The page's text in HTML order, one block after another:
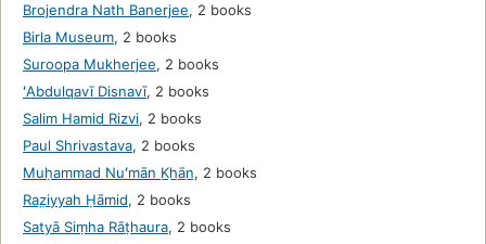
Brojendra Nath Banerjee, 2 books
Birla Museum, 2 books
Suroopa Mukherjee, 2 books
ʻAbdulqavī Disnavī, 2 books
Salim Hamid Rizvi, 2 books
Paul Shrivastava, 2 books
Muḥammad Nuʻmān K̲h̲ān̲, 2 books
Raz̤iyyah Ḥāmid, 2 books
Satyā Siṃha Rāṭhaura, 2 books